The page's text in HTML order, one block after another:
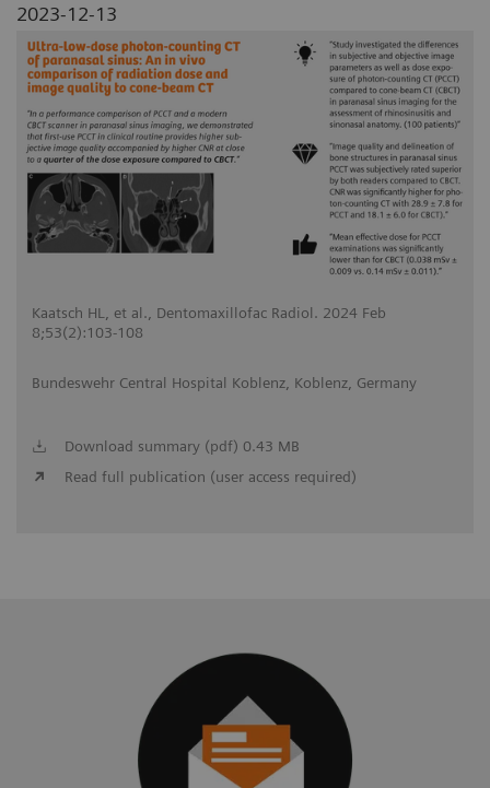
2023-12-13
Kaatsch HL, et al., Dentomaxillofac Radiol. 2024 Feb
8;53(2):103-108
Bundeswehr Central Hospital Koblenz, Koblenz, Germany
Download summary (pdf) 0.43 MB
Read full publication (user access required)